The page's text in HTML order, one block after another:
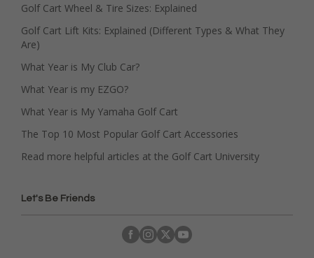
Golf Cart Wheel & Tire Sizes: Explained
Golf Cart Lift Kits: Explained (Different Types & What They
Are)
What Year is My Club Car?
What Year is my EZGO?
What Year is My Yamaha Golf Cart
The Top 10 Most Popular Golf Cart Accessories
Read more helpful articles at the Golf Cart University
Let's Be Friends